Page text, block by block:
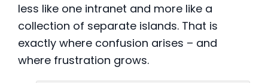
less like one intranet and more like a
collection of separate islands. That is
exactly where confusion arises – and
where frustration grows.